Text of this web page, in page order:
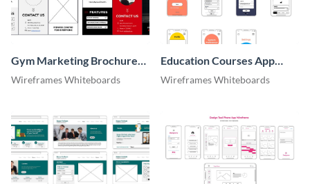
Gym Marketing Brochure
Wireframe
Wireframes Whiteboards
Education Courses App
Wireframe
Wireframes Whiteboards